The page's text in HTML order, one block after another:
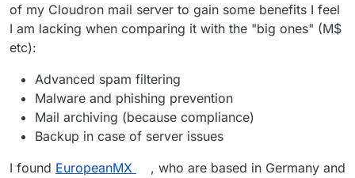
of my Cloudron mail server to gain some benefits I feel
I am lacking when comparing it with the "big ones" (M$
etc):
Advanced spam filtering
Malware and phishing prevention
Mail archiving (because compliance)
Backup in case of server issues
I found EuropeanMX
, who are based in Germany and